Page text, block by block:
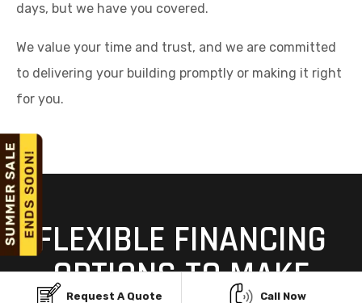
days, but we have you covered.
We value your time and trust, and we are committed
to delivering your building promptly or making it right
for you.
FLEXIBLE FINANCING
OPTIONS TO MAKE
Request A Quote Call Now